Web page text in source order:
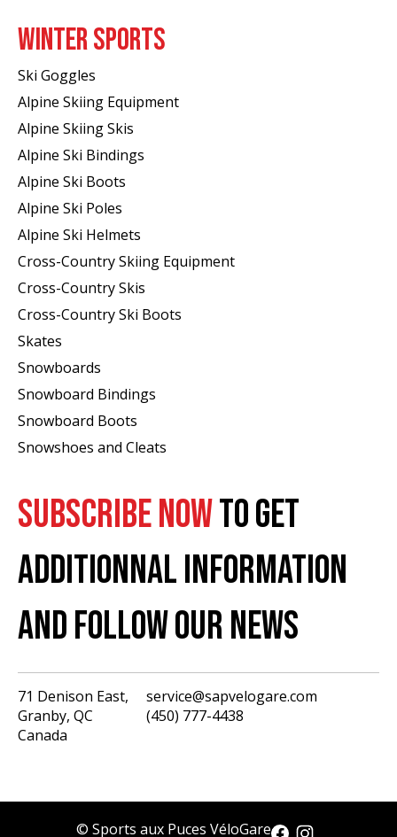
WINTER SPORTS
Ski Goggles
Alpine Skiing Equipment
Alpine Skiing Skis
Alpine Ski Bindings
Alpine Ski Boots
Alpine Ski Poles
Alpine Ski Helmets
Cross-Country Skiing Equipment
Cross-Country Skis
Cross-Country Ski Boots ​
Skates
Snowboards
Snowboard Bindings
Snowboard Boots
Snowshoes and Cleats
SUBSCRIBE NOWTO GET
ADDITIONNAL INFORMATION
AND FOLLOW OUR NEWS
71 Denison East,
Granby, QC
Canada
service@sapvelogare.com
(450) 777-4438
© Sports aux Puces VéloGare
English
CAD